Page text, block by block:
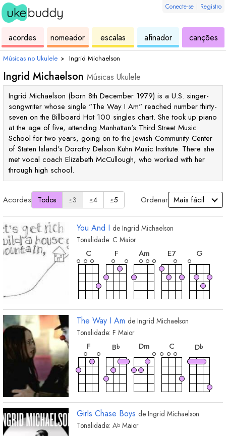
Conecte-se | Registro
acordes ukulelenomeador
de
acordes
escalas
de
ukuleleafinador ukulelecanções
Músicas no Ukulele › Ingrid Michaelson
Ingrid Michaelson Músicas Ukulele
Ingrid Michaelson (born 8th December 1979) is a U.S. singer-
songwriter whose single "The Way I Am" reached number thirty-
seven on the Billboard Hot 100 singles chart. She took up piano
at the age of five, attending Manhattan's Third Street Music
School for two years, going on to the Jewish Community Center
of Staten Island's Dorothy Delson Kuhn Music Institute. There she
met vocal coach Elizabeth McCullough, who worked with her
through high school.
Acordes Todos ≤3 ≤4 ≤5 Ordenar
You And I de Ingrid Michaelson
Tonalidade: C Maior
C
acorde
F
acorde
Am
E7
G
D
acorde
The Way I Am de Ingrid Michaelson
Tonalidade: F Maior
F
acorde
Bb
acorde
Dm
C
Db
G
acorde
Girls Chase Boys de Ingrid Michaelson
Tonalidade: Ab Maior
acorde acorde